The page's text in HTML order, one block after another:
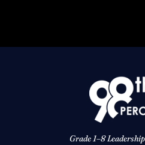
Grade 1–8